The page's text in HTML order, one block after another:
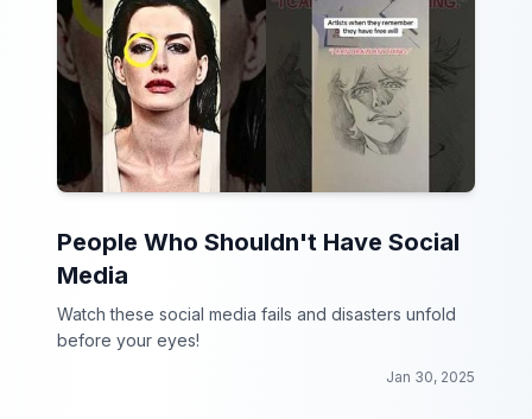
People Who Shouldn't Have Social
Media
Watch these social media fails and disasters unfold
before your eyes!
Jan 30, 2025